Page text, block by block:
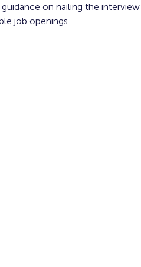
on nailing the interview
job openings